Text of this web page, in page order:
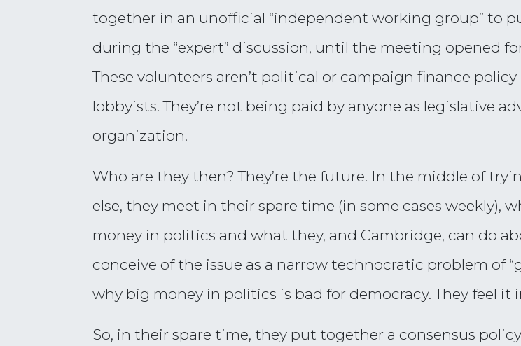
together in an unofficial “independent working group” to
during the “expert” discussion, until the meeting opened
These volunteers aren’t political or campaign finance policy
lobbyists. They’re not being paid by anyone as legislative
organization.
Who are they then? They’re the future. In the middle of
else, they meet in their spare time (in some cases weekly),
money in politics and what they, and Cambridge, can do
conceive of the issue as a narrow technocratic problem of
why big money in politics is bad for democracy. They feel it
So, in their spare time, they put together a consensus